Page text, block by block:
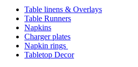
Table linens & Overlays
Table Runners
Napkins
Charger plates
Napkin rings
Tabletop Decor